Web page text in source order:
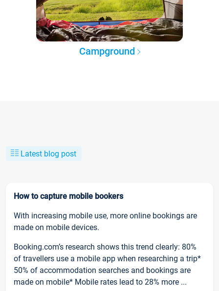
Campground
Latest blog post
How to capture mobile bookers
With increasing mobile use, more online bookings are
made on mobile devices.
Booking.com’s research shows this trend clearly: 80%
of travellers use a mobile app when researching a trip*
50% of accommodation searches and bookings are
made on mobile* Mobile rates lead to 28% more ...